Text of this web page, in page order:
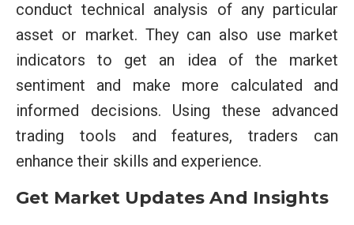
conduct technical analysis of any particular
asset or market. They can also use market
indicators to get an idea of the market
sentiment and make more calculated and
informed decisions. Using these advanced
trading tools and features, traders can
enhance their skills and experience.
Get Market Updates And Insights